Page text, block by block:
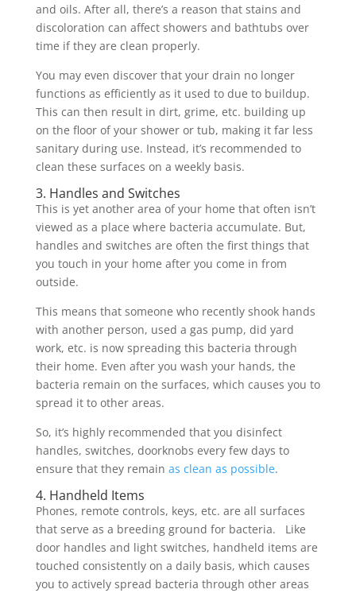
and oils. After all, there’s a reason that stains and
discoloration can affect showers and bathtubs over
time if they are clean properly.
You may even discover that your drain no longer
functions as efficiently as it used to due to buildup.
This can then result in dirt, grime, etc. building up
on the floor of your shower or tub, making it far less
sanitary during use. Instead, it’s recommended to
clean these surfaces on a weekly basis.
3. Handles and Switches
This is yet another area of your home that often isn’t
viewed as a place where bacteria accumulate. But,
handles and switches are often the first things that
you touch in your home after you come in from
outside.
This means that someone who recently shook hands
with another person, used a gas pump, did yard
work, etc. is now spreading this bacteria through
their home. Even after you wash your hands, the
bacteria remain on the surfaces, which causes you to
spread it to other areas.
So, it’s highly recommended that you disinfect
handles, switches, doorknobs every few days to
ensure that they remain as clean as possible.
4. Handheld Items
Phones, remote controls, keys, etc. are all surfaces
that serve as a breeding ground for bacteria. Like
door handles and light switches, handheld items are
touched consistently on a daily basis, which causes
you to actively spread bacteria through other areas